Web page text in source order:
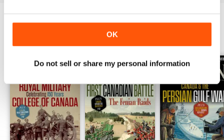
OK
Do not sell or share my personal information